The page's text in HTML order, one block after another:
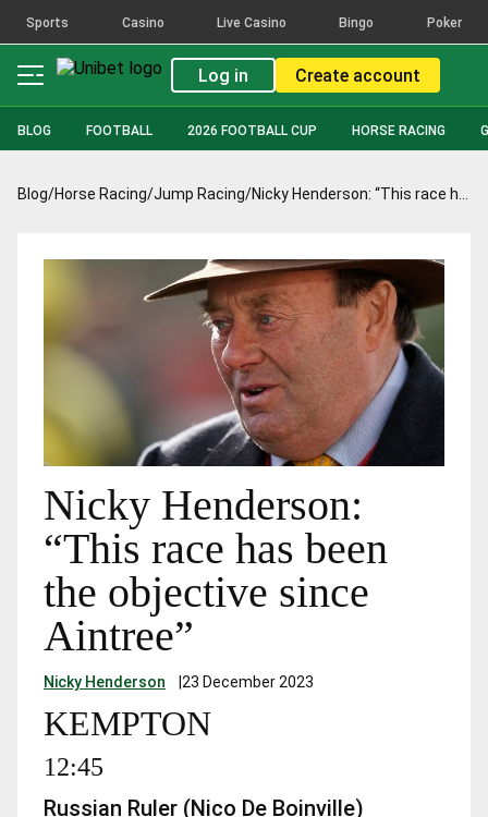
Sports Casino Live Casino Bingo Poker
Log in Create account
BLOG FOOTBALL 2026 FOOTBALL CUP HORSE RACING
Blog/Horse Racing/Jump Racing/
Nicky Henderson:
“This race has been
the objective since
Aintree”
Nicky Henderson |23 December 2023
KEMPTON
12:45
Russian Ruler (Nico De Boinville)